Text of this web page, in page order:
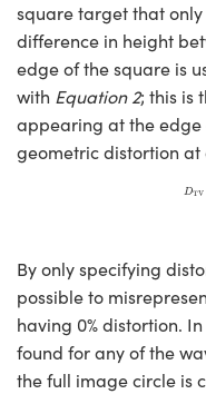
square target that only
difference in height
edge of the square is
with Equation 2; this is
appearing at the edge
geometric distortion
DTV
By only specifying
possible to
having 0% distortion. In
found for any of the
the full image circle is